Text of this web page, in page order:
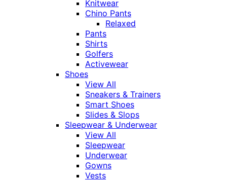
Knitwear
Chino Pants
Relaxed
Pants
Shirts
Golfers
Activewear
Shoes
View All
Sneakers & Trainers
Smart Shoes
Slides & Slops
Sleepwear & Underwear
View All
Sleepwear
Underwear
Gowns
Vests